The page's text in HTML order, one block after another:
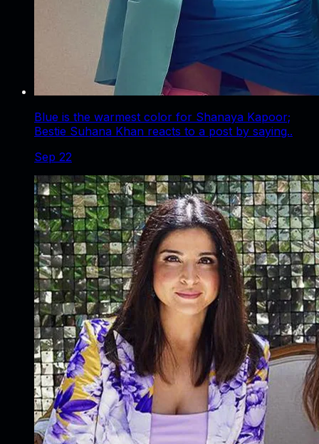
Blue is the warmest color for Shanaya Kapoor;
Bestie Suhana Khan reacts to a post by saying..
Sep 22